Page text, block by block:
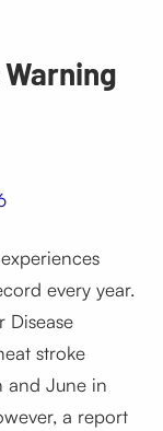
every year.
Disease
stroke
and June in
a report